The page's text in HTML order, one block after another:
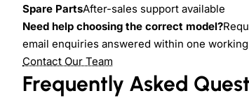
Spare PartsAfter-sales support available
Need help choosing the correct model?
email enquiries answered within one working
Contact Our Team
Frequently Asked